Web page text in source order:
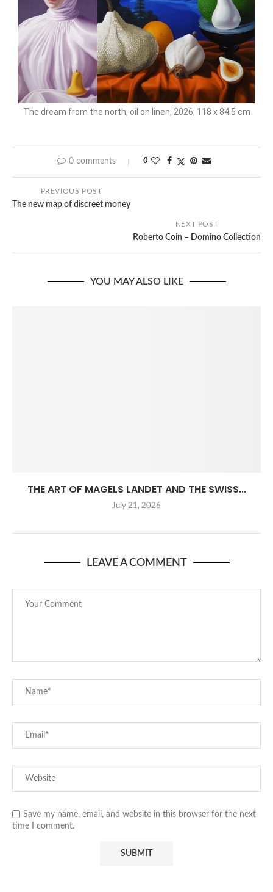
The dream from the north, oil on linen, 2026, 118 x 84.5 cm
0 comments 0
PREVIOUS POST
The new map of discreet money
NEXT POST
Roberto Coin – Domino Collection
YOU MAY ALSO LIKE
THE ART OF MAGELS LANDET AND THE SWISS...
July 21, 2026
LEAVE A COMMENT
Save my name, email, and website in this browser for the next
time I comment.